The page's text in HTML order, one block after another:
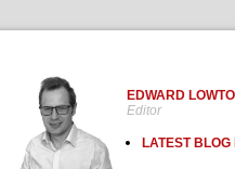
EDWARD
Editor
LATEST BLOG